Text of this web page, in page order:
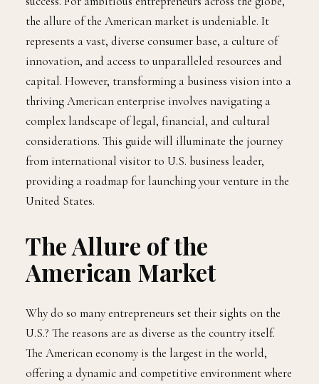
the allure of the American market is undeniable. It
represents a vast, diverse consumer base, a culture of
innovation, and access to unparalleled resources and
capital. However, transforming a business vision into a
thriving American enterprise involves navigating a
complex landscape of legal, financial, and cultural
considerations. This guide will illuminate the journey
from international visitor to U.S. business leader,
providing a roadmap for launching your venture in the
United States.
The Allure of the
American Market
Why do so many entrepreneurs set their sights on the
U.S.? The reasons are as diverse as the country itself.
The American economy is the largest in the world,
offering a dynamic and competitive environment where